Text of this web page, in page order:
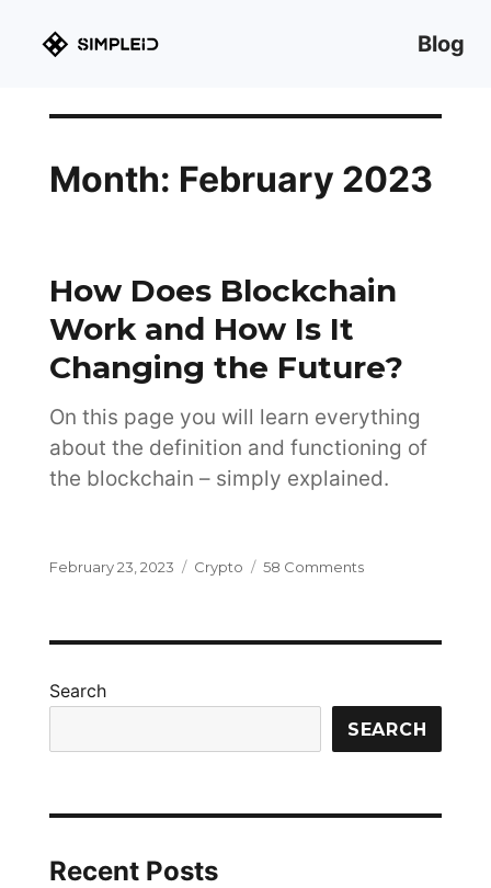
Blog
Month: February 2023
How Does Blockchain
Work and How Is It
Changing the Future?
On this page you will learn everything
about the definition and functioning of
the blockchain – simply explained.
Posted
February 23, 2023 Categories
Crypto 58 Commentson
How
Is
It
Future?
Search
SEARCH
Recent Posts